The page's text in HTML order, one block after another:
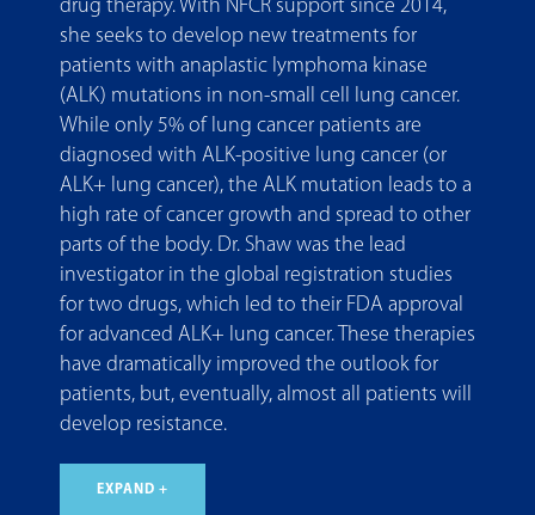
drug therapy. With NFCR support since 2014,
she seeks to develop new treatments for
patients with anaplastic lymphoma kinase
(ALK) mutations in non-small cell lung cancer.
While only 5% of lung cancer patients are
diagnosed with ALK-positive lung cancer (or
ALK+ lung cancer), the ALK mutation leads to a
high rate of cancer growth and spread to other
parts of the body. Dr. Shaw was the lead
investigator in the global registration studies
for two drugs, which led to their FDA approval
for advanced ALK+ lung cancer. These therapies
have dramatically improved the outlook for
patients, but, eventually, almost all patients will
develop resistance.
EXPAND +